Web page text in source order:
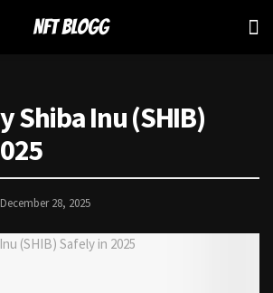
Shiba Inu (SHIB)
December 28, 2025